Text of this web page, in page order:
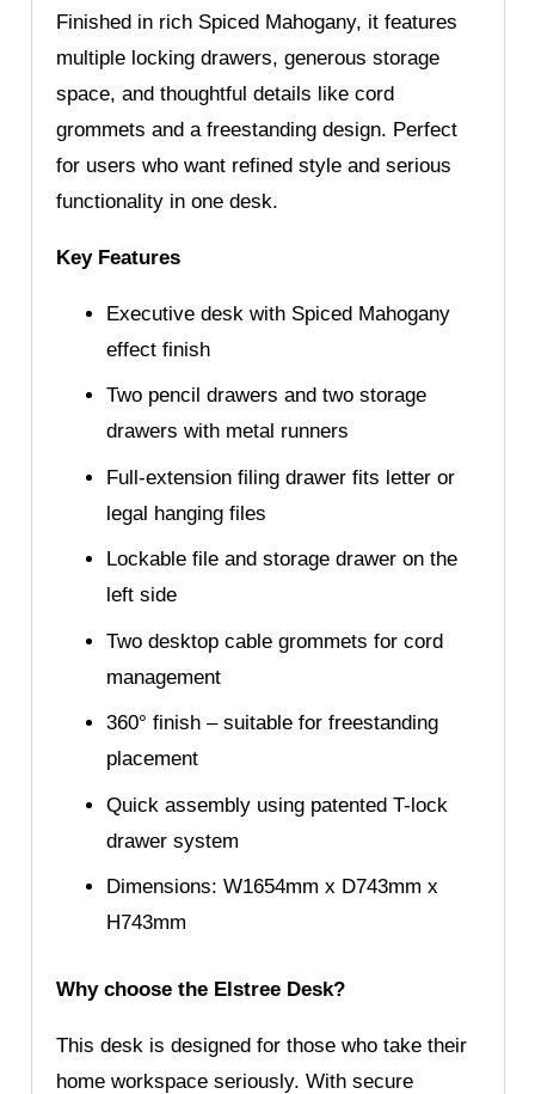
Finished in rich Spiced Mahogany, it features
multiple locking drawers, generous storage
space, and thoughtful details like cord
grommets and a freestanding design. Perfect
for users who want refined style and serious
functionality in one desk.
Key Features
Executive desk with Spiced Mahogany
effect finish
Two pencil drawers and two storage
drawers with metal runners
Full-extension filing drawer fits letter or
legal hanging files
Lockable file and storage drawer on the
left side
Two desktop cable grommets for cord
management
360° finish – suitable for freestanding
placement
Quick assembly using patented T-lock
drawer system
Dimensions: W1654mm x D743mm x
H743mm
Why choose the Elstree Desk?
This desk is designed for those who take their
home workspace seriously. With secure